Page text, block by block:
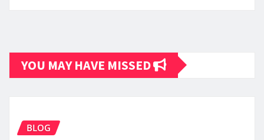
YOU MAY HAVE MISSED
BLOG